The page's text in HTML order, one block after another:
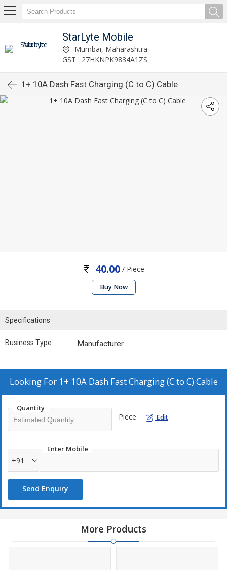
StarLyte Mobile
Mumbai, Maharashtra
GST : 27HKNPK9834A1ZS
1+ 10A Dash Fast Charging (C to C) Cable
40.00/ Piece
Buy Now
Specifications
Business Type : Manufacturer
Looking For 1+ 10A Dash Fast Charging (C to C) Cable
Quantity
Piece Edit
Enter Mobile
+91
Send Enquiry
More Products